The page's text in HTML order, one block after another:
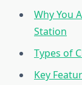
Why You
Station
Types of
Key